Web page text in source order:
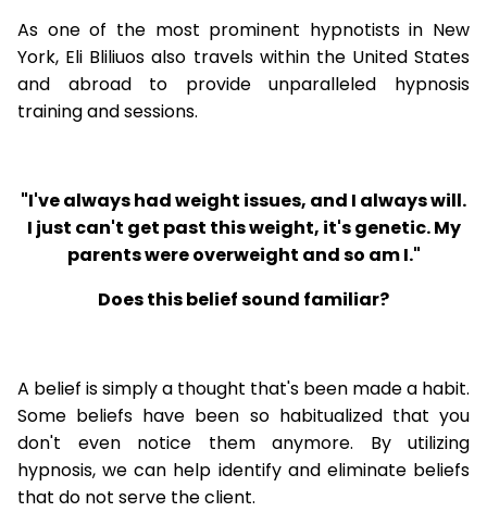
As one of the most prominent hypnotists in New
York, Eli Bliliuos also travels within the United States
and abroad to provide unparalleled hypnosis
training and sessions.
"I've always had weight issues, and I always will.
I just can't get past this weight, it's genetic. My
parents were overweight and so am I."
Does this belief sound familiar?
A belief is simply a thought that's been made a habit.
Some beliefs have been so habitualized that you
don't even notice them anymore. By utilizing
hypnosis, we can help identify and eliminate beliefs
that do not serve the client.